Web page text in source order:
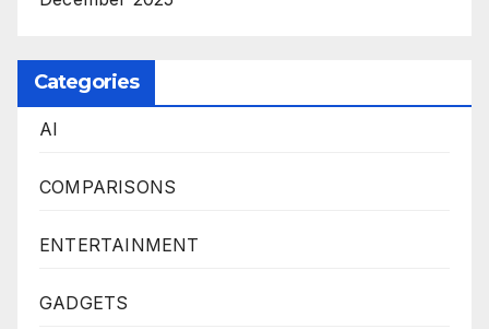
Categories
AI
COMPARISONS
ENTERTAINMENT
GADGETS